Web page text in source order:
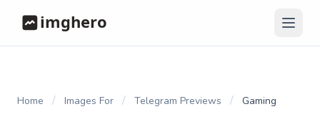
Home / Images For / Telegram Previews / Gaming